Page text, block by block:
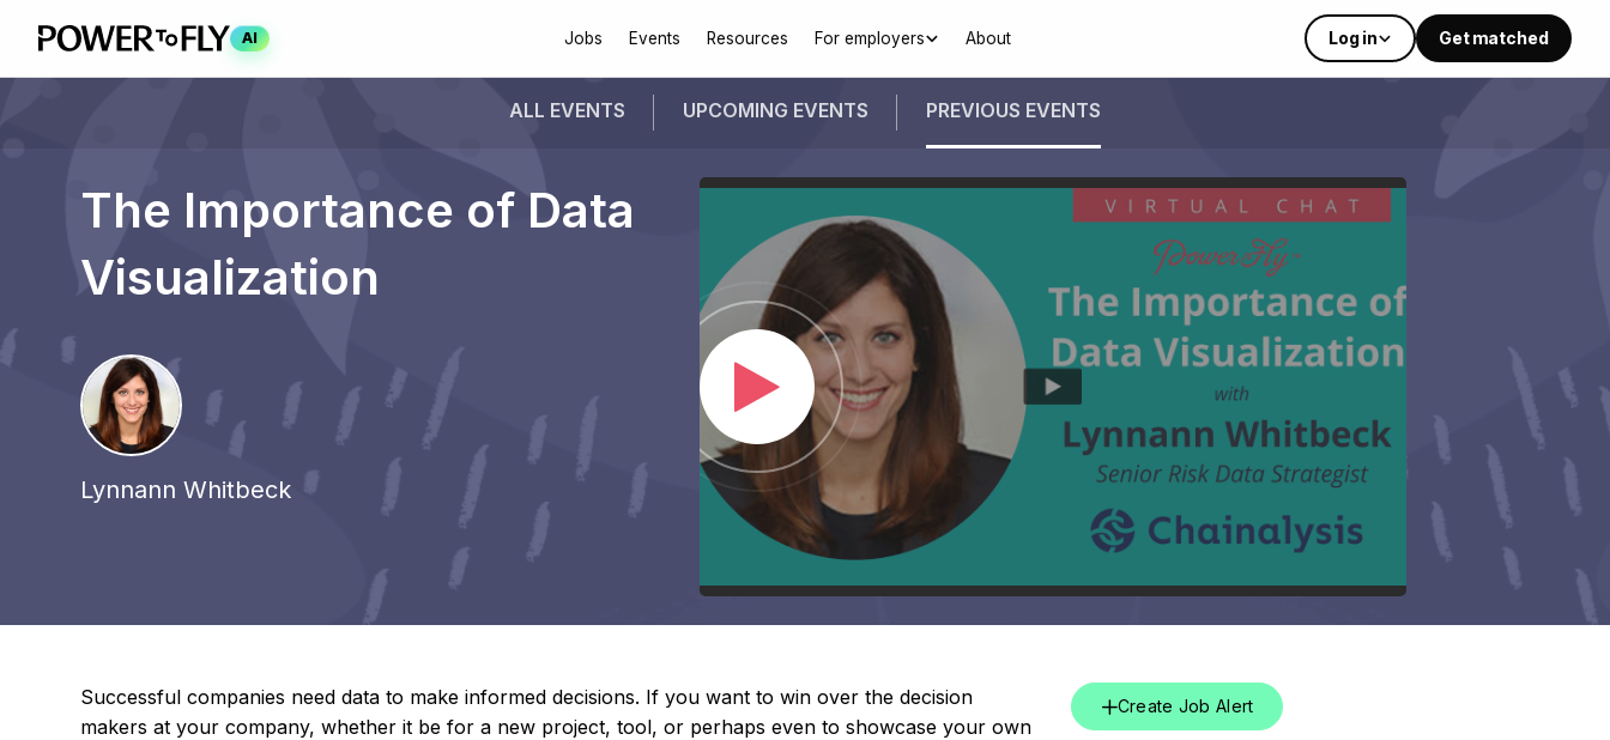
AI Jobs Events Resources For employers About Log in Get matched
ALL EVENTS UPCOMING EVENTS PREVIOUS EVENTS
The Importance of Data
Visualization
Lynnann Whitbeck
Successful companies need data to make informed decisions. If you want to win over the decision
makers at your company, whether it be for a new project, tool, or perhaps even to showcase your own
Create Job Alert